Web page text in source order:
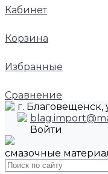
Кабинет
Корзина
Избранные
Сравнение
г. Благовещенск,
Войти
смазочные